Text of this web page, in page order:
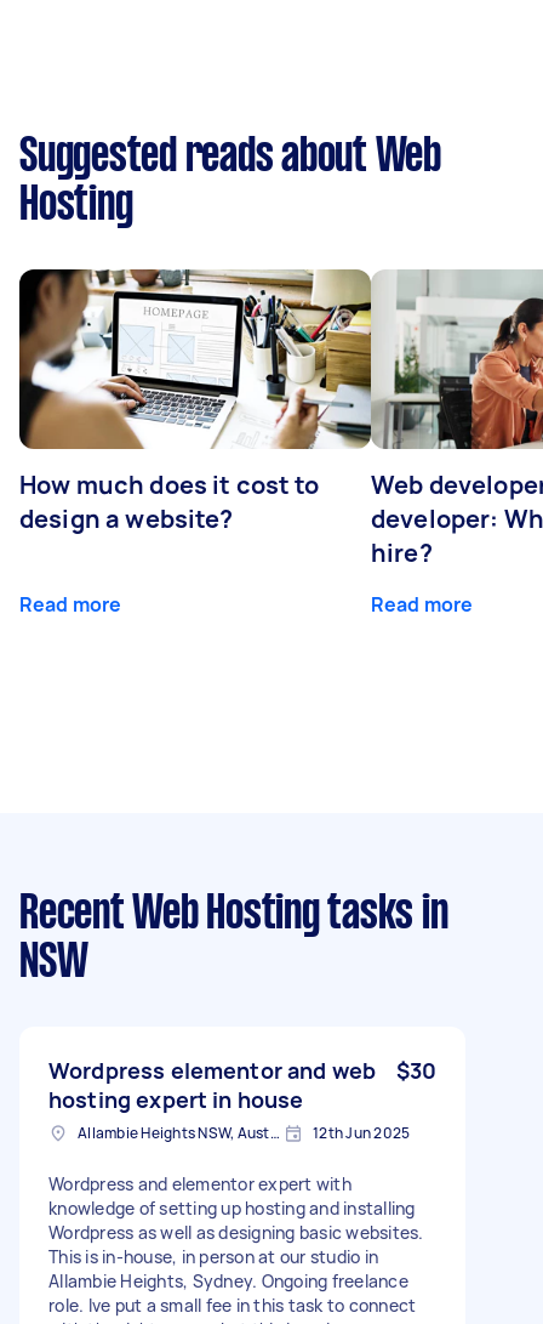
Suggested reads about Web
Hosting
How much does it cost to
design a website?
Read more
Web
developer:
hire?
Read more
Recent Web Hosting tasks in
NSW
Wordpress elementor and web
hosting expert in house
$30
Allambie Heights NSW, Australia 12th Jun 2025
Wordpress and elementor expert with
knowledge of setting up hosting and installing
Wordpress as well as designing basic websites.
This is in-house, in person at our studio in
Allambie Heights, Sydney. Ongoing freelance
role. Ive put a small fee in this task to connect